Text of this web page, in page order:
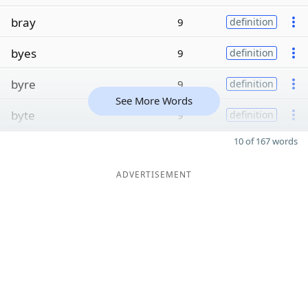
bray 9 definition
byes 9 definition
byre 9 definition
byte 9 definition
See More Words
10 of 167 words
ADVERTISEMENT